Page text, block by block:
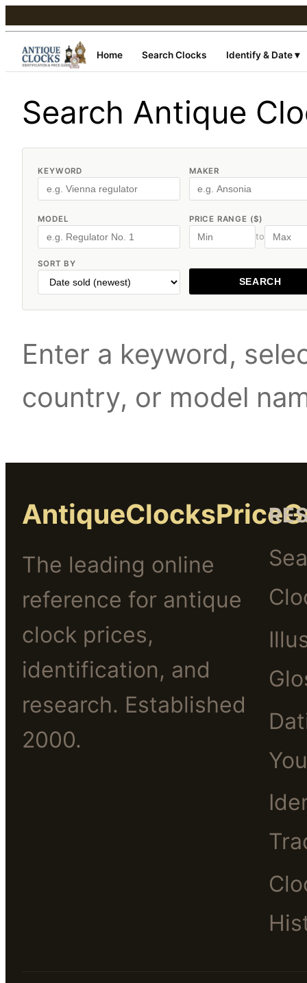
Home Search Clocks Identify & Date ▾
Search Antique
KEYWORD MAKER
MODEL PRICE RANGE ($)
to
SORT BY
SEARCH
Enter a keyword,
country, or model
The leading online
reference for antique
clock prices,
identification, and
research. Established
2000.